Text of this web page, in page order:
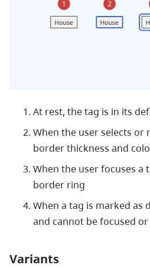
At rest, the tag is in its
When the user selects or
border thickness and
When the user focuses a
border ring
When a tag is marked as
and cannot be focused or
Variants